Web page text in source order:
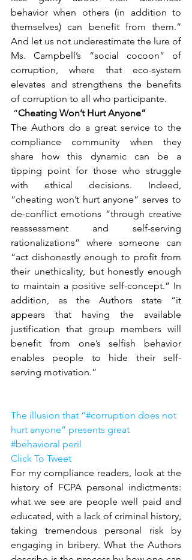
behavior when others (in addition to
themselves) can benefit from them.”
And let us not underestimate the lure of
Ms. Campbell’s “social cocoon” of
corruption, where that eco-system
elevates and strengthens the benefits
of corruption to all who participante.
“Cheating Won’t Hurt Anyone”
The Authors do a great service to the
compliance community when they
share how this dynamic can be a
tipping point for those who struggle
with ethical decisions. Indeed,
“cheating won’t hurt anyone” serves to
de-conflict emotions “through creative
reassessment and self-serving
rationalizations” where someone can
“act dishonestly enough to profit from
their unethicality, but honestly enough
to maintain a positive self-concept.” In
addition, as the Authors state “it
appears that having the available
justification that group members will
benefit from one’s selfish behavior
enables people to hide their self-
serving motivation.”
The illusion that “#corruption does not
hurt anyone” presents great
#behavioral peril
Click To Tweet
For my compliance readers, look at the
history of FCPA personal indictments:
what we see are people well paid and
educated, with a lack of criminal history,
taking tremendous personal risk by
engaging in bribery. What the Authors